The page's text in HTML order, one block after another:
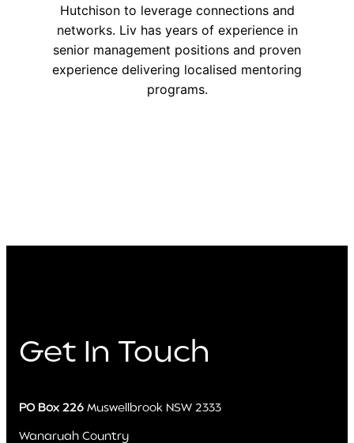
Hutchison to leverage connections and
networks. Liv has years of experience in
senior management positions and proven
experience delivering localised mentoring
programs.
Get In Touch
PO Box 226 Muswellbrook NSW 2333
Wanaruah Country